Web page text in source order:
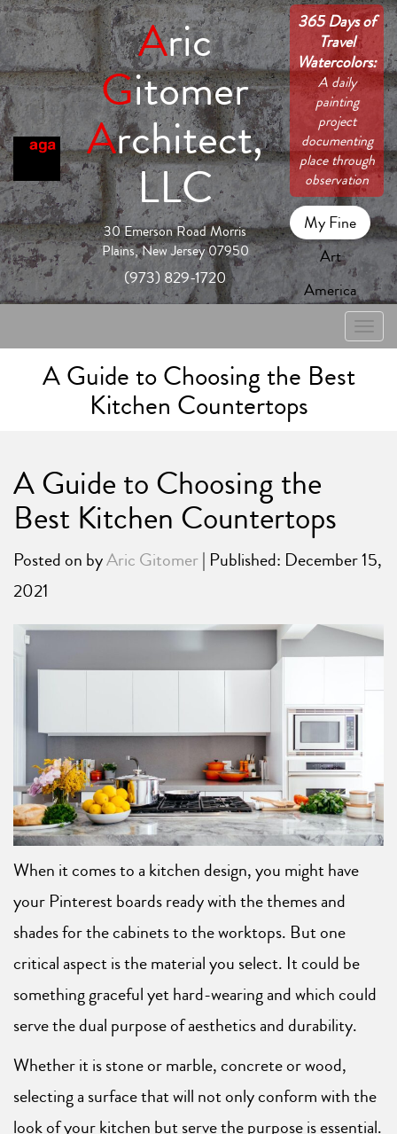
Aric
Gitomer
Architect,
LLC
30 Emerson Road Morris
Plains, New Jersey 07950
(973) 829-1720
365 Days of
Travel
Watercolors:
A daily
painting
project
documenting
place through
observation
My Fine
Art
America
Toggle
A Guide to Choosing the Best
Kitchen Countertops
A Guide to Choosing the
Best Kitchen Countertops
Posted on byAric Gitomer| Published: December 15,
2021
When it comes to a kitchen design, you might have
your Pinterest boards ready with the themes and
shades for the cabinets to the worktops. But one
critical aspect is the material you select. It could be
something graceful yet hard-wearing and which could
serve the dual purpose of aesthetics and durability.
Whether it is stone or marble, concrete or wood,
selecting a surface that will not only conform with the
look of your kitchen but serve the purpose is essential.